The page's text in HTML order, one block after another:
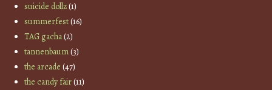
suicide dollz(1)
summerfest(16)
TAG gacha(2)
tannenbaum(3)
the arcade (47)
the candy fair(11)